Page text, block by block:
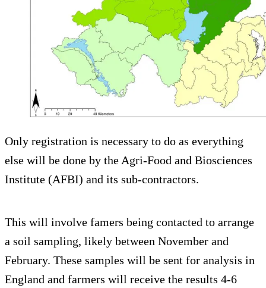
Only registration is necessary to do as everything
else will be done by the Agri-Food and Biosciences
Institute (AFBI) and its sub-contractors.
This will involve famers being contacted to arrange
a soil sampling, likely between November and
February. These samples will be sent for analysis in
England and farmers will receive the results 4-6